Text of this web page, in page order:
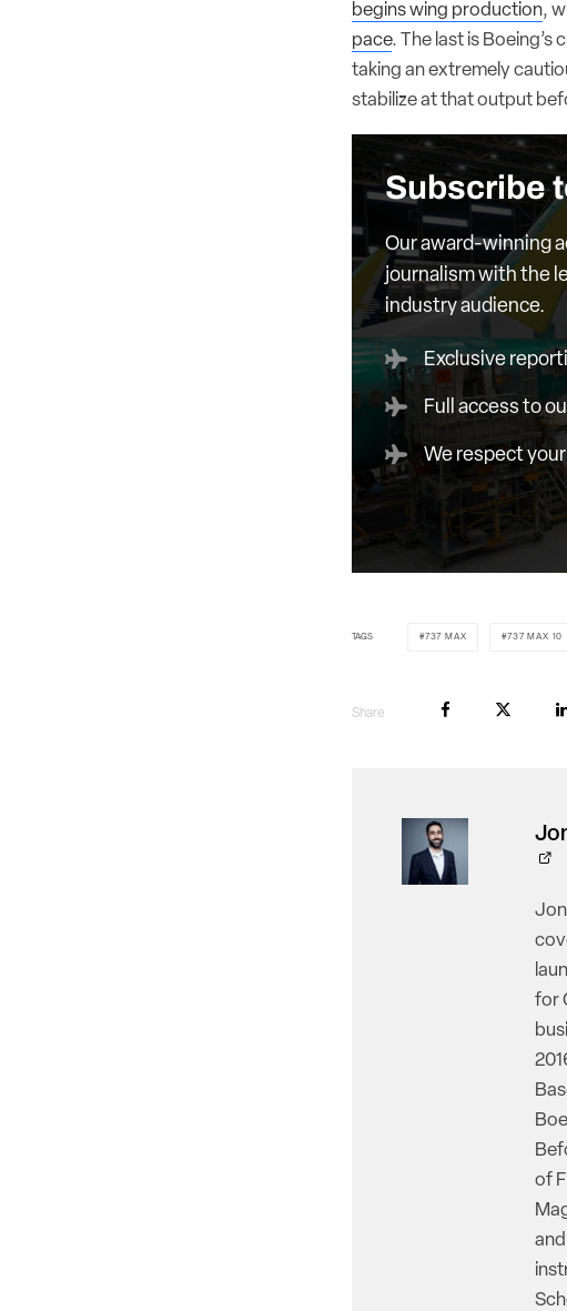
begins wing production,
pace. The last is
taking an extremely
stabilize at that output
Subscribe
Our award-winning
journalism with the
industry audience.
Exclusive
Full access to
We respect
TAGS 737 MAX 737 MAX 10
Share
for
of